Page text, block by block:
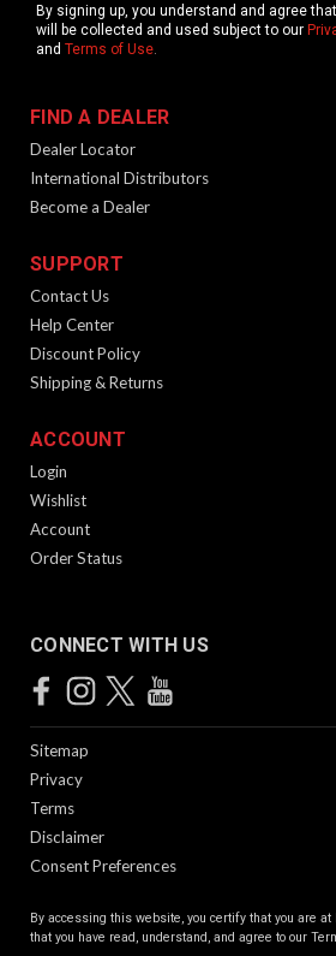
By signing up, you understand and agree
will be collected and used subject to our
and Terms of Use.
FIND A DEALER
Dealer Locator
International Distributors
Become a Dealer
SUPPORT
Contact Us
Help Center
Discount Policy
Shipping & Returns
ACCOUNT
Login
Wishlist
Account
Order Status
CONNECT WITH US
Sitemap
Privacy
Terms
Disclaimer
Consent Preferences
By accessing this website, you certify that you are
that you have read, understand, and agree to our